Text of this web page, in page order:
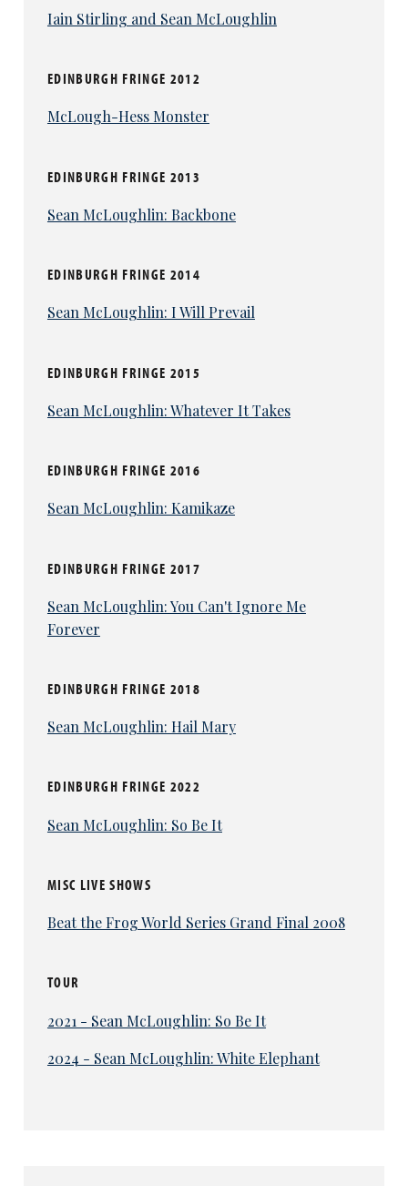
Iain Stirling and Sean McLoughlin
EDINBURGH FRINGE 2012
McLough-Hess Monster
EDINBURGH FRINGE 2013
Sean McLoughlin: Backbone
EDINBURGH FRINGE 2014
Sean McLoughlin: I Will Prevail
EDINBURGH FRINGE 2015
Sean McLoughlin: Whatever It Takes
EDINBURGH FRINGE 2016
Sean McLoughlin: Kamikaze
EDINBURGH FRINGE 2017
Sean McLoughlin: You Can't Ignore Me
Forever
EDINBURGH FRINGE 2018
Sean McLoughlin: Hail Mary
EDINBURGH FRINGE 2022
Sean McLoughlin: So Be It
MISC LIVE SHOWS
Beat the Frog World Series Grand Final 2008
TOUR
2021 - Sean McLoughlin: So Be It
2024 - Sean McLoughlin: White Elephant